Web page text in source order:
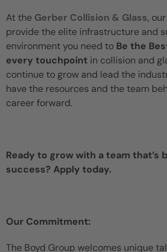
At the Gerber Collision & Glass,
provide the elite infrastructure and
environment you need to Be the
every touchpoint in collision and
continue to grow and lead the
have the resources and the team
career forward.
Ready to grow with a team that’s
success? Apply today.
Our Commitment:
The Boyd Group welcomes unique